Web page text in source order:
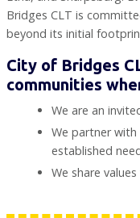
Bridges CLT is
beyond its initial
City of Bridges
communities
We are an
We partner
established
We share